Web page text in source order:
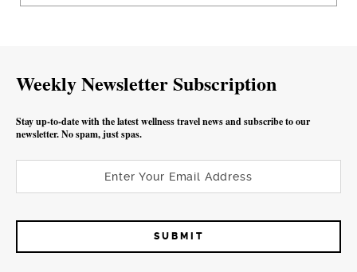
Weekly Newsletter Subscription
Stay up-to-date with the latest wellness travel news and subscribe to our
newsletter. No spam, just spas.